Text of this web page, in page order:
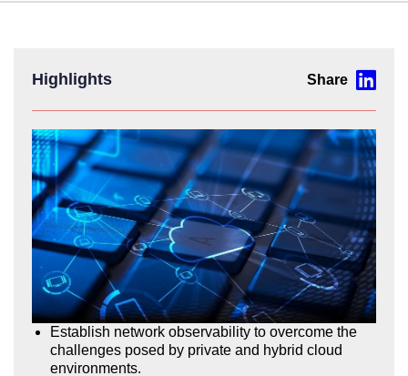
Highlights
Establish network observability to overcome the
challenges posed by private and hybrid cloud
environments.